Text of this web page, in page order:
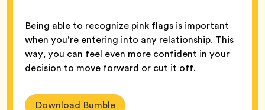
Being able to recognize pink flags is important
when you’re entering into any relationship. This
way, you can feel even more confident in your
decision to move forward or cut it off.
Download Bumble